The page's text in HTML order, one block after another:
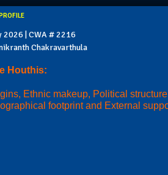
2026 | CWA # 2216
Chakravarthula
Houthis:
Ethnic makeup, Political
footprint and External